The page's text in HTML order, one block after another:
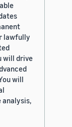
lawfully
will drive
will
analysis,